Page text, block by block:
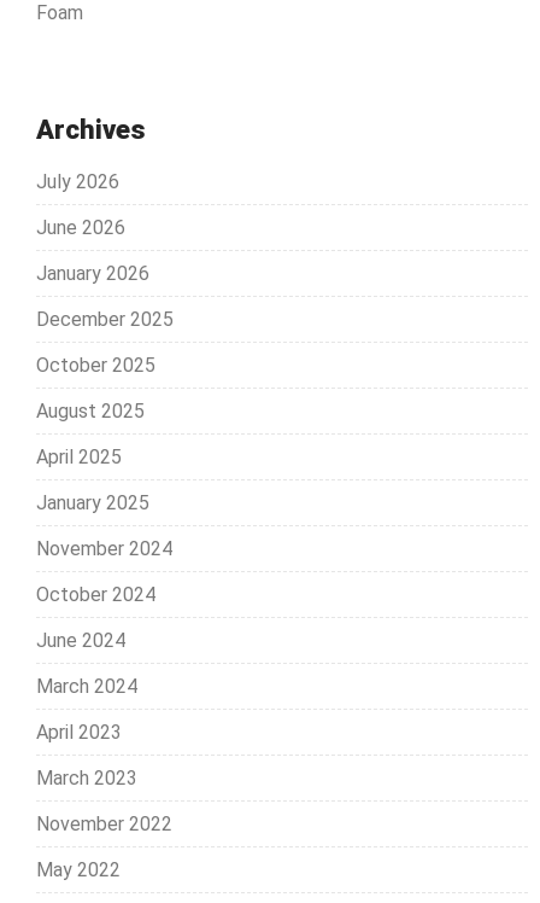
Foam
Archives
July 2026
June 2026
January 2026
December 2025
October 2025
August 2025
April 2025
January 2025
November 2024
October 2024
June 2024
March 2024
April 2023
March 2023
November 2022
May 2022